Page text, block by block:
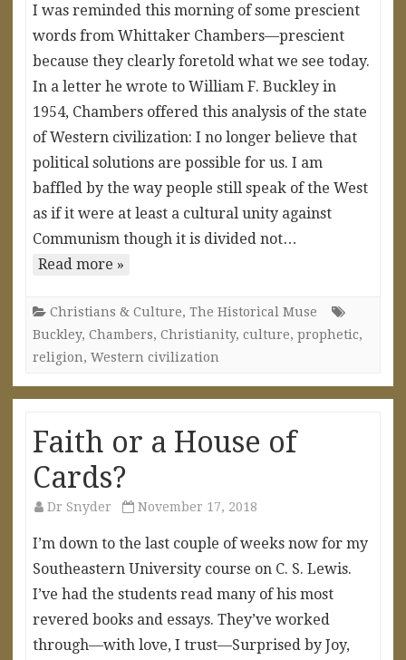
I was reminded this morning of some prescient
words from Whittaker Chambers—prescient
because they clearly foretold what we see today.
In a letter he wrote to William F. Buckley in
1954, Chambers offered this analysis of the state
of Western civilization: I no longer believe that
political solutions are possible for us. I am
baffled by the way people still speak of the West
as if it were at least a cultural unity against
Communism though it is divided not…
Read more »
Christians & Culture, The Historical Muse
Buckley, Chambers, Christianity, culture, prophetic,
religion, Western civilization
Faith or a House of
Cards?
Dr Snyder November 17, 2018
I’m down to the last couple of weeks now for my
Southeastern University course on C. S. Lewis.
I’ve had the students read many of his most
revered books and essays. They’ve worked
through—with love, I trust—Surprised by Joy,